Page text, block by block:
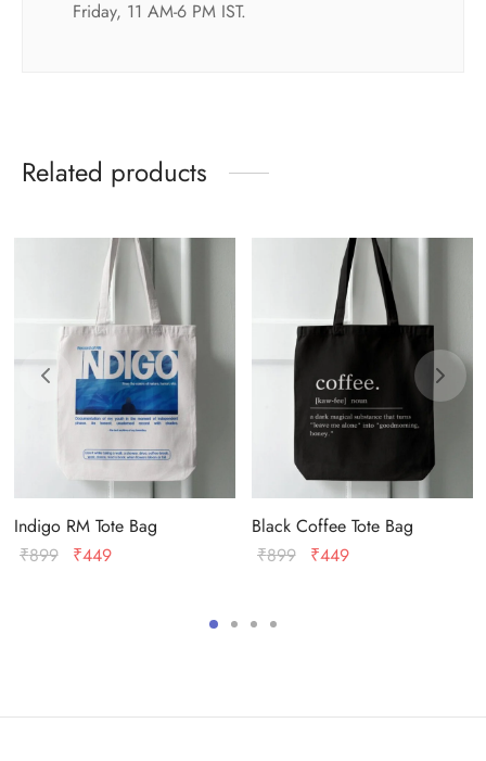
Friday, 11 AM-6 PM IST.
Related products
Indigo RM Tote Bag
₹899
Original
₹449
Black Coffee Tote Bag
₹899
Original
₹449